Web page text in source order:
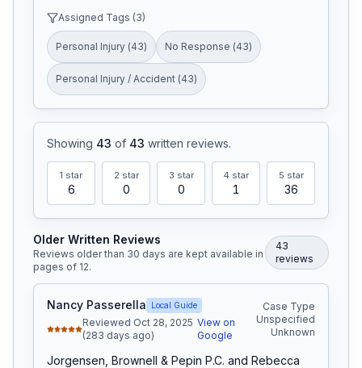
Assigned Tags (3)
Personal Injury (43) No Response (43)
Personal Injury / Accident (43)
Showing 43 of 43 written reviews.
1 star
6
2 star
0
3 star
0
4 star
1
5 star
36
Older Written Reviews
Reviews older than 30 days are kept available in
pages of 12.
43
reviews
Nancy Passerella Local Guide
Reviewed Oct 28, 2025
(283 days ago)
View on
Google
Case Type
Unspecified
Unknown
Jorgensen, Brownell & Pepin P.C. and Rebecca